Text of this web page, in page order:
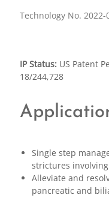
Technology No. 2022-
IP Status:US Patent
18/244,728
Single step
strictures
Alleviate and
pancreatic and